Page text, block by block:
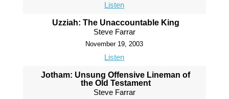
Listen
Uzziah: The Unaccountable King
Steve Farrar
November 19, 2003
Listen
Jotham: Unsung Offensive Lineman of
the Old Testament
Steve Farrar